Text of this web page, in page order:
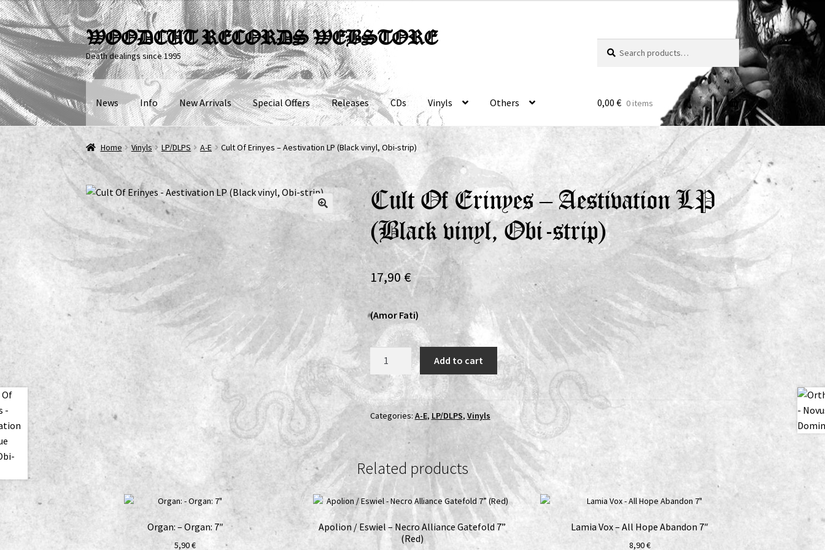
Skip
to
navigation
Skip
to
content
WOODCUT RECORDS WEBSTORE
Death dealings since 1995
for:
News Info New Arrivals Special Offers Releases CDs Vinyls Others 0,00 € 0 items
Home Vinyls LP/DLPS A-E Cult Of Erinyes – Aestivation LP (Black vinyl, Obi-strip)
Cult Of Erinyes – Aestivation LP
(Black vinyl, Obi-strip)
17,90€
(Amor Fati)
Erinyes
-
Aestivation
vinyl,
Obi-
strip)
quantity
Add to cart
Categories: A-E, LP/DLPS, Vinyls
Related products
Organ: – Organ: 7″
5,90€
Apolion / Eswiel – Necro Alliance Gatefold 7”
(Red)
Lamia Vox – All Hope Abandon 7″
8,90€